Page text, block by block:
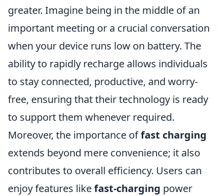
greater. Imagine being in the middle of an
important meeting or a crucial conversation
when your device runs low on battery. The
ability to rapidly recharge allows individuals
to stay connected, productive, and worry-
free, ensuring that their technology is ready
to support them whenever required.
Moreover, the importance offast charging
extends beyond mere convenience; it also
contributes to overall efficiency. Users can
enjoy features likefast-charging power